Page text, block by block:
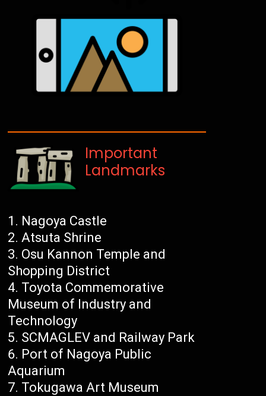
Important
Landmarks
Nagoya Castle
Atsuta Shrine
Osu Kannon Temple and
Shopping District
Toyota Commemorative
Museum of Industry and
Technology
SCMAGLEV and Railway Park
Port of Nagoya Public
Aquarium
Tokugawa Art Museum